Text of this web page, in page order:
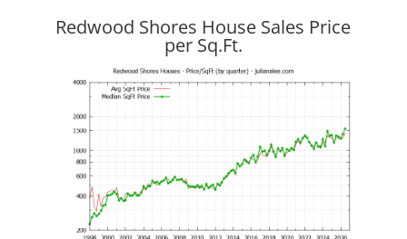
Redwood Shores House Sales Price
per Sq.Ft.